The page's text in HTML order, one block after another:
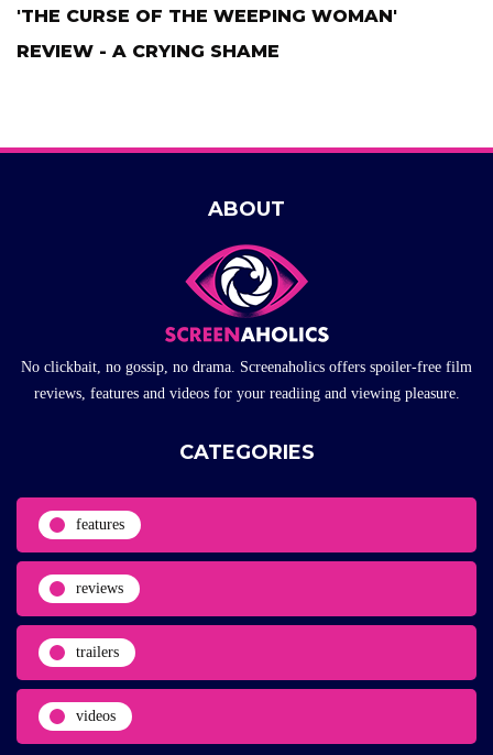
'THE CURSE OF THE WEEPING WOMAN'
REVIEW - A CRYING SHAME
ABOUT
No clickbait, no gossip, no drama. Screenaholics offers spoiler-free film
reviews, features and videos for your readiing and viewing pleasure.
CATEGORIES
features
reviews
trailers
videos